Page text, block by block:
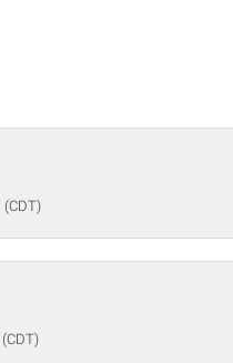
(CDT)
(CDT)